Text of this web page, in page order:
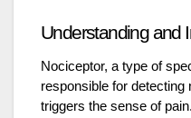
Understanding and
Nociceptor, a type of
responsible for
triggers the sense of